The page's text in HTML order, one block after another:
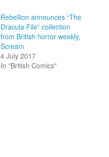
Rebellion announces “The
Dracula File” collection
from British horror weekly,
Scream
4 July 2017
In "British Comics"